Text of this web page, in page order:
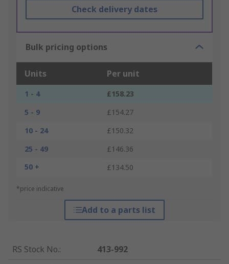
Check delivery dates
Bulk pricing options
Units Per unit
1 - 4
£158.23
5 - 9
£154.27
10 - 24
£150.32
25 - 49
£146.36
50 +
£134.50
*price indicative
Add to a parts list
RS Stock No.:
413-992